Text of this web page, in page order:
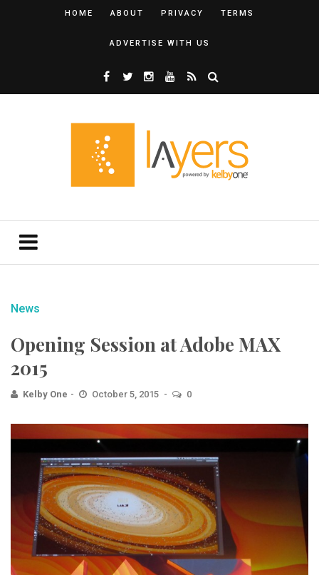
HOME ABOUT PRIVACY TERMS
ADVERTISE WITH US
News
Opening Session at Adobe MAX
2015
Kelby One October 5, 2015 0